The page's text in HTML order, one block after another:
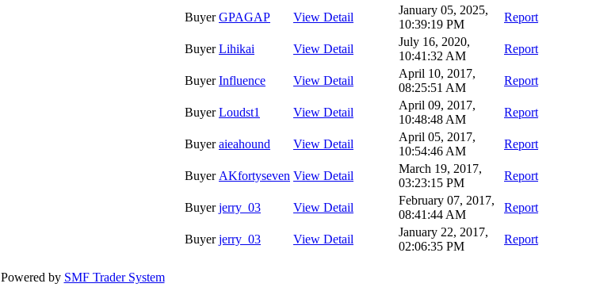
BuyerGPAGAP View Detail
January 05, 2025,
10:39:19 PM
Report
BuyerLihikai View Detail
July 16, 2020,
10:41:32 AM
Report
BuyerInfluence View Detail
April 10, 2017,
08:25:51 AM
Report
BuyerLoudst1 View Detail
April 09, 2017,
10:48:48 AM
Report
Buyeraieahound View Detail
April 05, 2017,
10:54:46 AM
Report
Buyer AKfortyseven View Detail
March 19, 2017,
03:23:15 PM
Report
Buyerjerry_03 View Detail
February 07, 2017,
08:41:44 AM
Report
Buyerjerry_03 View Detail
January 22, 2017,
02:06:35 PM
Report
Powered by SMF Trader System